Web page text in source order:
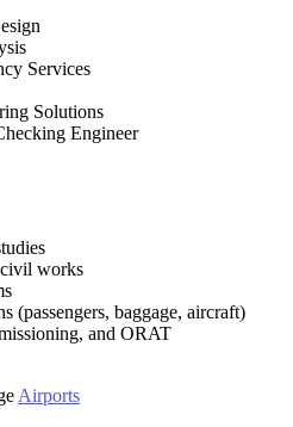
Services
Solutions
Engineer
works
(passengers, baggage, aircraft)
and ORAT
Airports